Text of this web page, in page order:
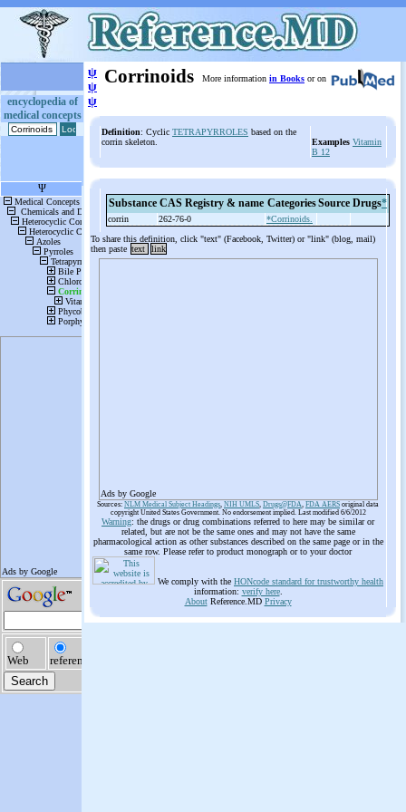
encyclopedia of
medical concepts
ψ
ψ
ψ
Corrinoids More information in Books or on
Definition: Cyclic TETRAPYRROLES based on the
corrin skeleton.
Examples Vitamin
B 12
Substance CAS Registry & name CategoriesSource Drugs*
corrin 262-76-0
*Corrinoids.
To share this definition, click "text" (Facebook, Twitter) or "link" (blog, mail)
then paste text link
Ads by Google
Sources: NLM Medical Subject Headings, NIH UMLS, Drugs@FDA, FDA AERS original data
copyright United States Government. No endorsement implied. Last modified 6/6/2012
Warning: the drugs or drug combinations referred to here may be similar or
related, but are not be the same ones and may not have the same
pharmacological action as other substances described on the same page or in the
same row. Please refer to product monograph or to your doctor
We comply with the HONcode standard for trustworthy health
information: verify here.
AboutReference.MD Privacy